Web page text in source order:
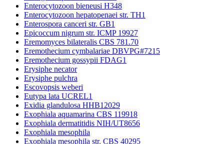
Enterocytozoon bieneusi H348
Enterocytozoon hepatopenaei str. TH1
Enterospora canceri str. GB1
Epicoccum nigrum str. ICMP 19927
Eremomyces bilateralis CBS 781.70
Eremothecium cymbalariae DBVPG#7215
Eremothecium gossypii FDAG1
Erysiphe necator
Erysiphe pulchra
Escovopsis weberi
Eutypa lata UCREL1
Exidia glandulosa HHB12029
Exophiala aquamarina CBS 119918
Exophiala dermatitidis NIH/UT8656
Exophiala mesophila
Exophiala mesophila str. CBS 40295